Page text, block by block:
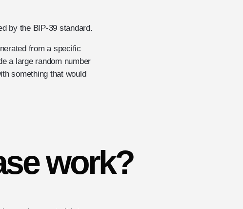
by the BIP-39 standard.
from a specific
a large random number
something that would
work?